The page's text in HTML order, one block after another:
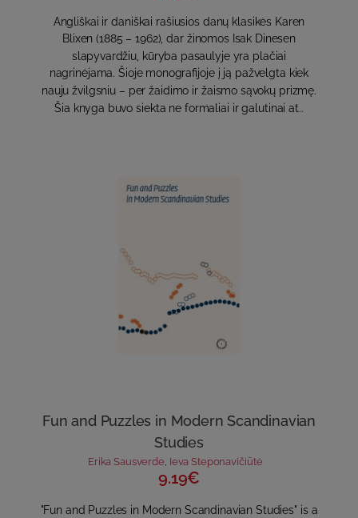
Angliškai ir daniškai rašiusios danų klasikės Karen
Blixen (1885 – 1962), dar žinomos Isak Dinesen
slapyvardžiu, kūryba pasaulyje yra plačiai
nagrinėjama. Šioje monografijoje į ją pažvelgta kiek
nauju žvilgsniu – per žaidimo ir žaismo sąvokų prizmę.
Šia knyga buvo siekta ne formaliai ir galutinai at..
Fun and Puzzles in Modern Scandinavian
Studies
Erika Sausverde, Ieva Steponavičiūtė
9.19€
"Fun and Puzzles in Modern Scandinavian Studies" is a